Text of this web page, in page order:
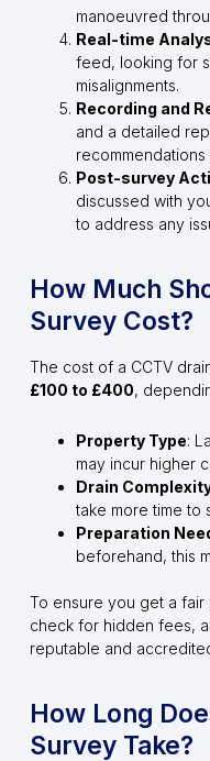
manoeuvred
Real-time
feed, looking for
misalignments.
Recording and
and a detailed
Post-survey
discussed with
to address any
How Much
Survey Cost?
The cost of a CCTV
£100 to £400,
Property Type:
may incur higher
Drain
take more time to
Preparation
beforehand, this
To ensure you get a
check for hidden fees,
reputable and
How Long
Survey Take?